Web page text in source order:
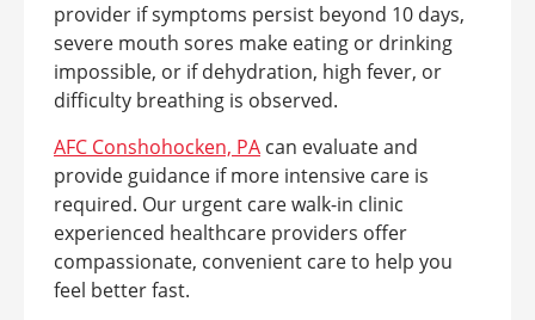
provider if symptoms persist beyond 10 days,
severe mouth sores make eating or drinking
impossible, or if dehydration, high fever, or
difficulty breathing is observed.
AFC Conshohocken, PA can evaluate and
provide guidance if more intensive care is
required. Our urgent care walk-in clinic
experienced healthcare providers offer
compassionate, convenient care to help you
feel better fast.